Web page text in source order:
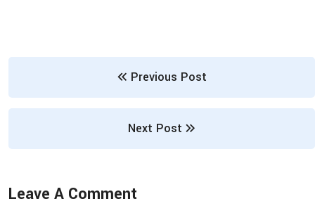
Previous Post
Next Post
Leave A Comment